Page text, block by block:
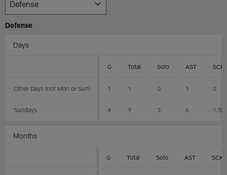
Defense
Days
G Total Solo AST SCK
Other Days (not Mon or Sun) 1 1 0 1 0
Sundays 4 9 3 6 1.5
Months
G Total Solo AST SCK